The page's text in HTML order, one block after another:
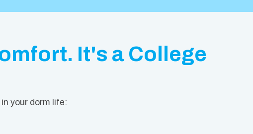
It's a College
your dorm life: